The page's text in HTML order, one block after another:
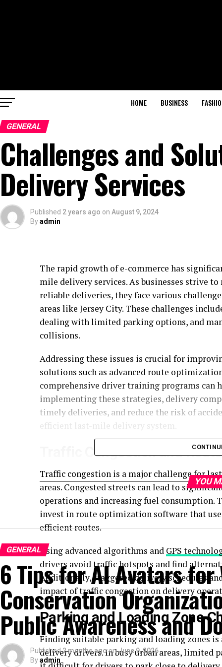
HOME BUSINESS
GENERAL
Challenges and
Delivery Services
Published 2 years ago on August 9, 2024
Byadmin
The rapid growth of e-commerce has
mile delivery services. As businesses strive
reliable deliveries, they face various
areas like Jersey City. These challenges
dealing with limited parking options, and
collisions.
Addressing these issues is crucial for
solutions such as advanced route
comprehensive driver training programs can
implementing these strategies, delivery
timely deliveries, and reduce the risk of
efficient last-mile delivery system.
Traffic Congestion and
Traffic congestion is a major challenge for
areas. Congested streets can lead to
operations and increasing fuel consumption.
invest in route optimization software that
efficient routes.
Using advanced algorithms and GPS
drivers avoid traffic hotspots and find
Additionally, staggered delivery schedules
impact of traffic congestion on delivery
Parking and Loading Zone
Finding suitable parking and loading zones
delivery drivers. In busy urban areas, limited
YOU
GENERAL
6 Tips for AI Avatars
Conservation
Public Awareness and
Published2 months agoonJune 9, 2026
Byadmin